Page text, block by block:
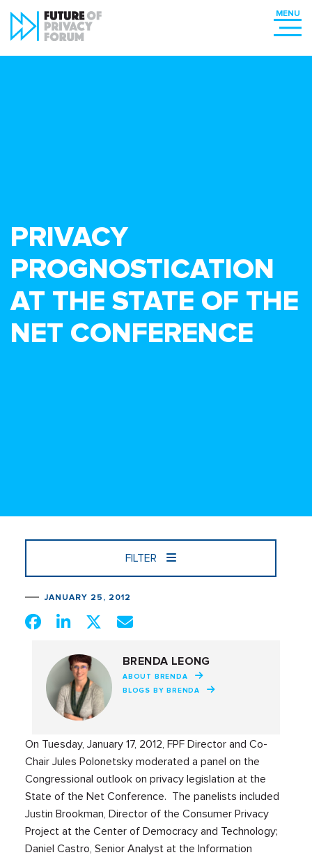
PRIVACY
PROGNOSTICATION
AT THE STATE OF THE
NET CONFERENCE
FILTER
JANUARY 25, 2012
BRENDA LEONG
ABOUT BRENDA
BLOGS BY BRENDA
On Tuesday, January 17, 2012, FPF Director and Co-
Chair Jules Polonetsky moderated a panel on the
Congressional outlook on privacy legislation at the
State of the Net Conference. The panelists included
Justin Brookman, Director of the Consumer Privacy
Project at the Center of Democracy and Technology;
Daniel Castro, Senior Analyst at the Information